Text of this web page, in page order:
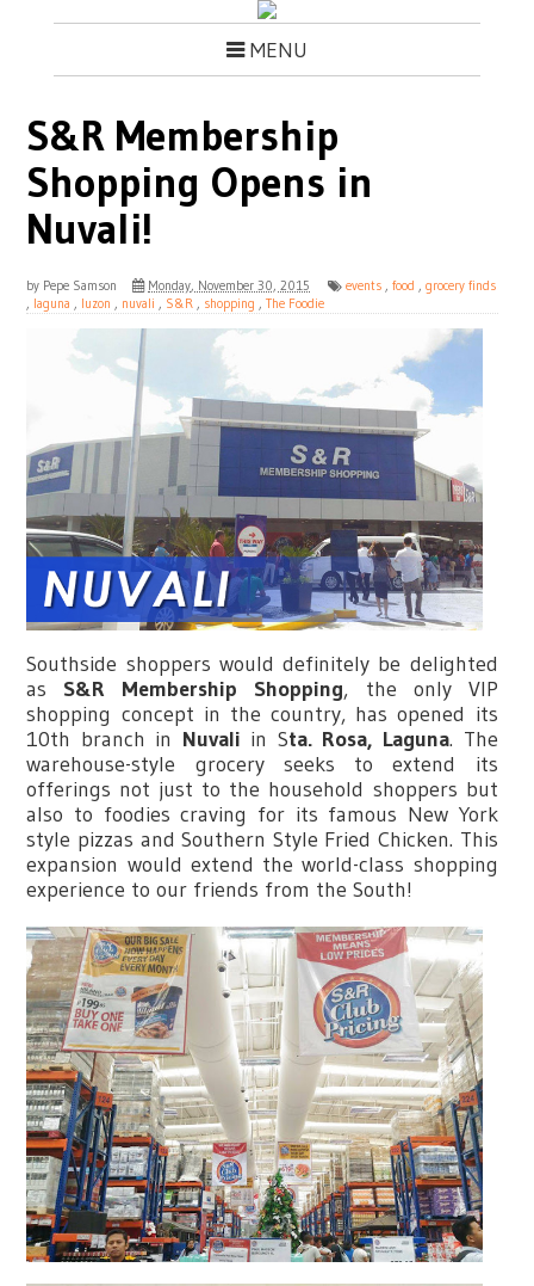
MENU
S&R Membership
Shopping Opens in
Nuvali!
by Pepe Samson Monday, November 30, 2015 events ,food ,grocery finds
, laguna , luzon , nuvali , S&R , shopping ,The Foodie
Southside shoppers would definitely be delighted
as S&R Membership Shopping, the only VIP
shopping concept in the country, has opened its
10th branch in Nuvali in Sta. Rosa, Laguna. The
warehouse-style grocery seeks to extend its
offerings not just to the household shoppers but
also to foodies craving for its famous New York
style pizzas and Southern Style Fried Chicken. This
expansion would extend the world-class shopping
experience to our friends from the South!